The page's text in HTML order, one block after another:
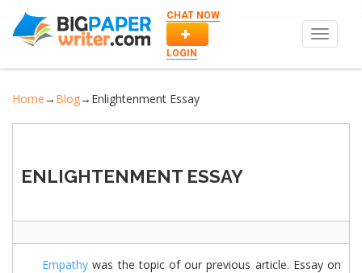
CHAT NOW
LOGIN
Toggle
Home→ Blog→ Enlightenment Essay
ENLIGHTENMENT ESSAY
Empathy was the topic of our previous article. Essay on